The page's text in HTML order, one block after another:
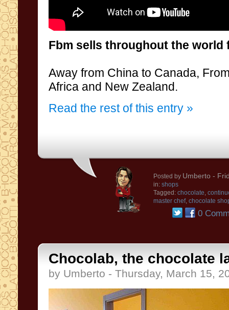
Fbm sells throughout the world
Away from China to Canada,
Africa and New Zealand.
Read the rest of this entry »
Posted by Umberto -
in: shops
Tagged: chocolate,
master chef, chocolate
0
Chocolab, the chocolate
by Umberto - Thursday, March 15,